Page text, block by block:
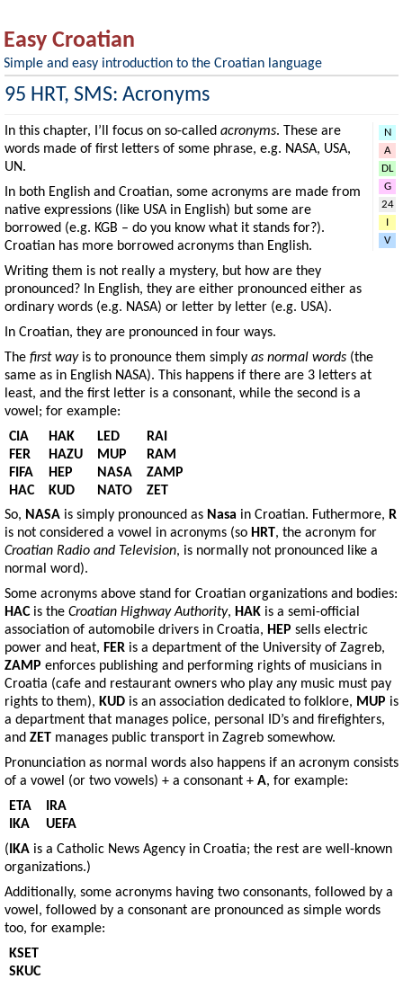
Easy Croatian
Simple and easy introduction to the Croatian language
95 HRT, SMS: Acronyms
N
A
DL
G
24
I
V
In this chapter, I’ll focus on so-called acronyms. These are
words made of first letters of some phrase, e.g. NASA, USA,
UN.
In both English and Croatian, some acronyms are made from
native expressions (like USA in English) but some are
borrowed (e.g. KGB – do you know what it stands for?).
Croatian has more borrowed acronyms than English.
Writing them is not really a mystery, but how are they
pronounced? In English, they are either pronounced either as
ordinary words (e.g. NASA) or letter by letter (e.g. USA).
In Croatian, they are pronounced in four ways.
The first wayis to pronounce them simply as normal words (the
same as in English NASA). This happens if there are 3 letters at
least, and the first letter is a consonant, while the second is a
vowel; for example:
CIA
FER
FIFA
HAC
HAK
HAZU
HEP
KUD
LED
MUP
NASA
NATO
RAI
RAM
ZAMP
ZET
So, NASA is simply pronounced as Nasa in Croatian. Futhermore, R
is not considered a vowel in acronyms (so HRT, the acronym for
Croatian Radio and Television, is normally not pronounced like a
normal word).
Some acronyms above stand for Croatian organizations and bodies:
HACis the Croatian Highway Authority, HAK is a semi-official
association of automobile drivers in Croatia, HEP sells electric
power and heat, FER is a department of the University of Zagreb,
ZAMP enforces publishing and performing rights of musicians in
Croatia (cafe and restaurant owners who play any music must pay
rights to them), KUD is an association dedicated to folklore, MUP is
a department that manages police, personal ID’s and firefighters,
and ZET manages public transport in Zagreb somewhow.
Pronunciation as normal words also happens if an acronym consists
of a vowel (or two vowels) + a consonant + A, for example:
ETA
IKA
IRA
UEFA
( IKA is a Catholic News Agency in Croatia; the rest are well-known
organizations.)
Additionally, some acronyms having two consonants, followed by a
vowel, followed by a consonant are pronounced as simple words
too, for example:
KSET
SKUC